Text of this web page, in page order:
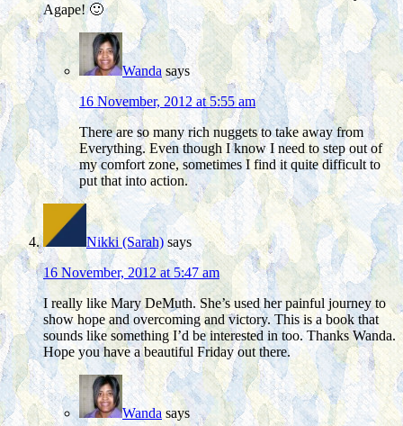
Agape! 🙂
Wanda says
16 November, 2012 at 5:55 am
There are so many rich nuggets to take away from
Everything. Even though I know I need to step out of
my comfort zone, sometimes I find it quite difficult to
put that into action.
Nikki (Sarah) says
16 November, 2012 at 5:47 am
I really like Mary DeMuth. She’s used her painful journey to
show hope and overcoming and victory. This is a book that
sounds like something I’d be interested in too. Thanks Wanda.
Hope you have a beautiful Friday out there.
Wanda says